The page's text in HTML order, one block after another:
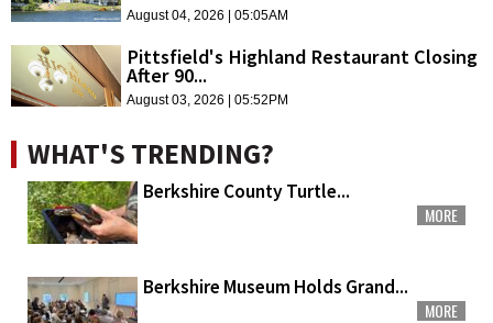
August 04, 2026 | 05:05AM
Pittsfield's Highland Restaurant Closing
After 90...
August 03, 2026 | 05:52PM
WHAT'S TRENDING?
Berkshire County Turtle...
MORE
Berkshire Museum Holds Grand...
MORE